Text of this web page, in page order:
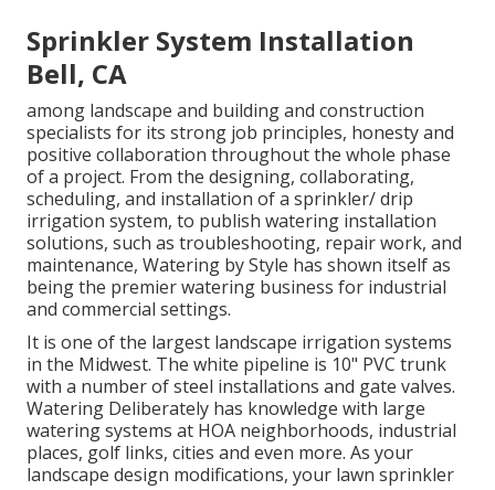
Sprinkler System Installation
Bell, CA
among landscape and building and construction
specialists for its strong job principles, honesty and
positive collaboration throughout the whole phase
of a project. From the designing, collaborating,
scheduling, and installation of a sprinkler/ drip
irrigation system, to publish watering installation
solutions, such as troubleshooting, repair work, and
maintenance, Watering by Style has shown itself as
being the premier watering business for industrial
and commercial settings.
It is one of the largest landscape irrigation systems
in the Midwest. The white pipeline is 10" PVC trunk
with a number of steel installations and gate valves.
Watering Deliberately has knowledge with large
watering systems at HOA neighborhoods, industrial
places, golf links, cities and even more. As your
landscape design modifications, your lawn sprinkler